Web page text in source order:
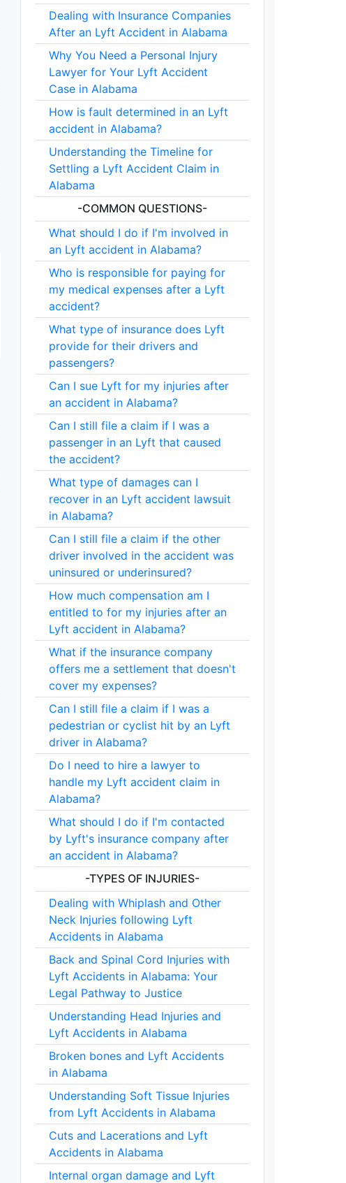
Dealing with Insurance Companies
After an Lyft Accident in Alabama
Why You Need a Personal Injury
Lawyer for Your Lyft Accident
Case in Alabama
How is fault determined in an Lyft
accident in Alabama?
Understanding the Timeline for
Settling a Lyft Accident Claim in
Alabama
-COMMON QUESTIONS-
What should I do if I'm involved in
an Lyft accident in Alabama?
Who is responsible for paying for
my medical expenses after a Lyft
accident?
What type of insurance does Lyft
provide for their drivers and
passengers?
Can I sue Lyft for my injuries after
an accident in Alabama?
Can I still file a claim if I was a
passenger in an Lyft that caused
the accident?
What type of damages can I
recover in an Lyft accident lawsuit
in Alabama?
Can I still file a claim if the other
driver involved in the accident was
uninsured or underinsured?
How much compensation am I
entitled to for my injuries after an
Lyft accident in Alabama?
What if the insurance company
offers me a settlement that doesn't
cover my expenses?
Can I still file a claim if I was a
pedestrian or cyclist hit by an Lyft
driver in Alabama?
Do I need to hire a lawyer to
handle my Lyft accident claim in
Alabama?
What should I do if I'm contacted
by Lyft's insurance company after
an accident in Alabama?
-TYPES OF INJURIES-
Dealing with Whiplash and Other
Neck Injuries following Lyft
Accidents in Alabama
Back and Spinal Cord Injuries with
Lyft Accidents in Alabama: Your
Legal Pathway to Justice
Understanding Head Injuries and
Lyft Accidents in Alabama
Broken bones and Lyft Accidents
in Alabama
Understanding Soft Tissue Injuries
from Lyft Accidents in Alabama
Cuts and Lacerations and Lyft
Accidents in Alabama
Internal organ damage and Lyft